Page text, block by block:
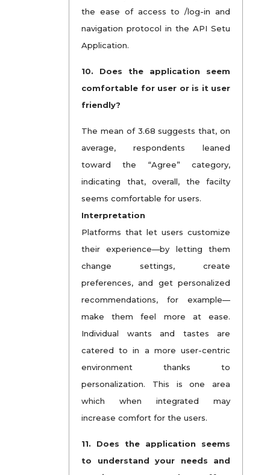
the ease of access to /log-in and
navigation protocol in the API Setu
Application.
10. Does the application seem
comfortable for user or is it user
friendly?
The mean of 3.68 suggests that, on
average, respondents leaned
toward the “Agree” category,
indicating that, overall, the facilty
seems comfortable for users.
Interpretation
Platforms that let users customize
their experience—by letting them
change settings, create
preferences, and get personalized
recommendations, for example—
make them feel more at ease.
Individual wants and tastes are
catered to in a more user-centric
environment thanks to
personalization. This is one area
which when integrated may
increase comfort for the users.
11. Does the application seems
to understand your needs and